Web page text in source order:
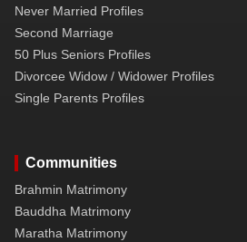
Never Married Profiles
Second Marriage
50 Plus Seniors Profiles
Divorcee Widow / Widower Profiles
Single Parents Profiles
Communities
Brahmin Matrimony
Bauddha Matrimony
Maratha Matrimony